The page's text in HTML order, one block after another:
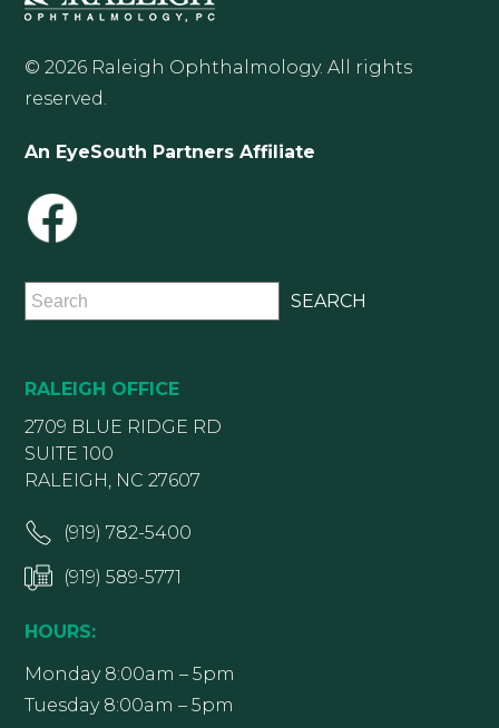
© 2026 Raleigh Ophthalmology. All rights
reserved.
An EyeSouth Partners Affiliate
RALEIGH OFFICE
2709 BLUE RIDGE RD
SUITE 100
RALEIGH, NC 27607
(919) 782-5400
(919) 589-5771
HOURS:
Monday 8:00am – 5pm
Tuesday 8:00am – 5pm